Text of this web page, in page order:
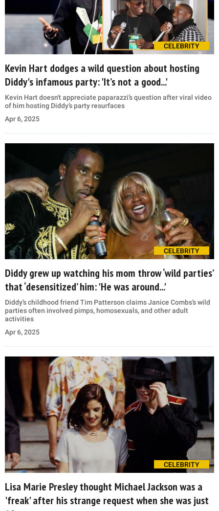
CELEBRITY
Kevin Hart dodges a wild question about hosting
Diddy's infamous party: 'It’s not a good...'
Kevin Hart doesn't appreciate paparazzi’s question after viral video
of him hosting Diddy’s party resurfaces
Apr 6, 2025
CELEBRITY
Diddy grew up watching his mom throw ‘wild parties’
that ‘desensitized’ him: 'He was around...'
Diddy’s childhood friend Tim Patterson claims Janice Combs’s wild
parties often involved pimps, homosexuals, and other adult
activities
Apr 6, 2025
CELEBRITY
Lisa Marie Presley thought Michael Jackson was a
'freak' after his strange request when she was just